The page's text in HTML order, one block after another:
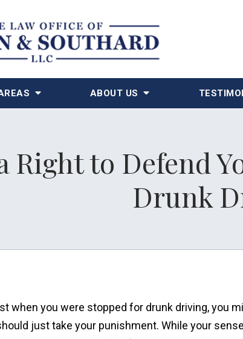
ABOUT US
Right to Defend
Drunk
when you were stopped for drunk driving, you
just take your punishment. While your